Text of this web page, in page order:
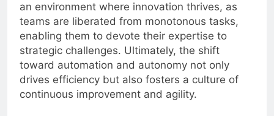
an environment where innovation thrives, as
teams are liberated from monotonous tasks,
enabling them to devote their expertise to
strategic challenges. Ultimately, the shift
toward automation and autonomy not only
drives efficiency but also fosters a culture of
continuous improvement and agility.